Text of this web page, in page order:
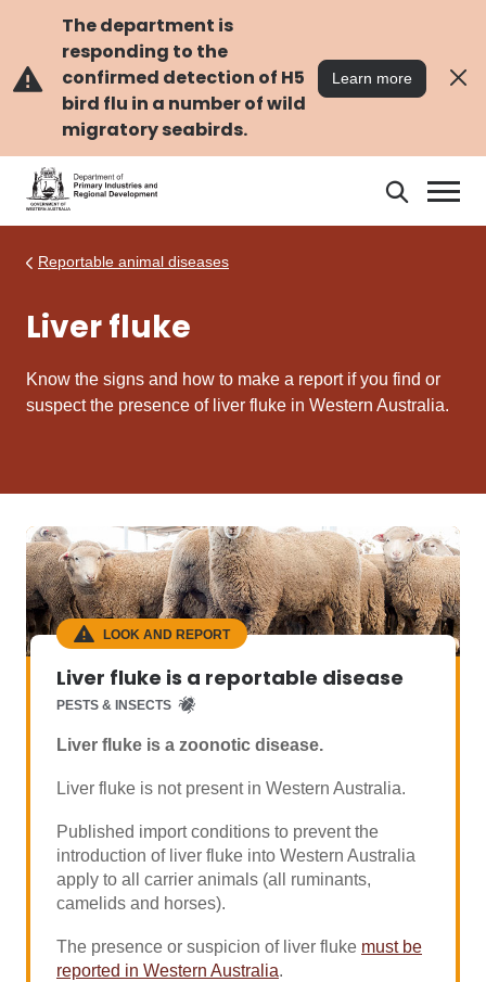
content
The department is
responding to the
confirmed detection of H5
bird flu in a number of wild
migratory seabirds.
Learn more
Search
Reportable animal diseases
Liver fluke
Know the signs and how to make a report if you find or
suspect the presence of liver fluke in Western Australia.
LOOK AND REPORT
Liver fluke is a reportable disease
PESTS & INSECTS
Liver fluke is a zoonotic disease.
Liver fluke is not present in Western Australia.
Published import conditions to prevent the
introduction of liver fluke into Western Australia
apply to all carrier animals (all ruminants,
camelids and horses).
The presence or suspicion of liver fluke must be
reported in Western Australia.